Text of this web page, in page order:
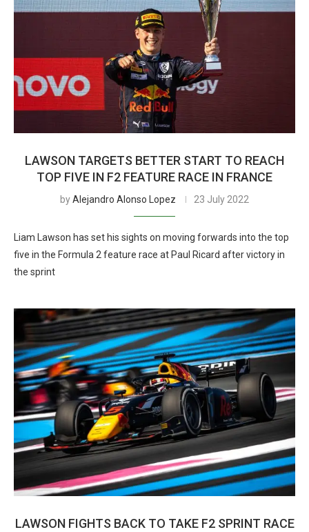
LAWSON TARGETS BETTER START TO REACH
TOP FIVE IN F2 FEATURE RACE IN FRANCE
byAlejandro Alonso Lopez 23 July 2022
Liam Lawson has set his sights on moving forwards into the top
five in the Formula 2 feature race at Paul Ricard after victory in
the sprint
LAWSON FIGHTS BACK TO TAKE F2 SPRINT RACE